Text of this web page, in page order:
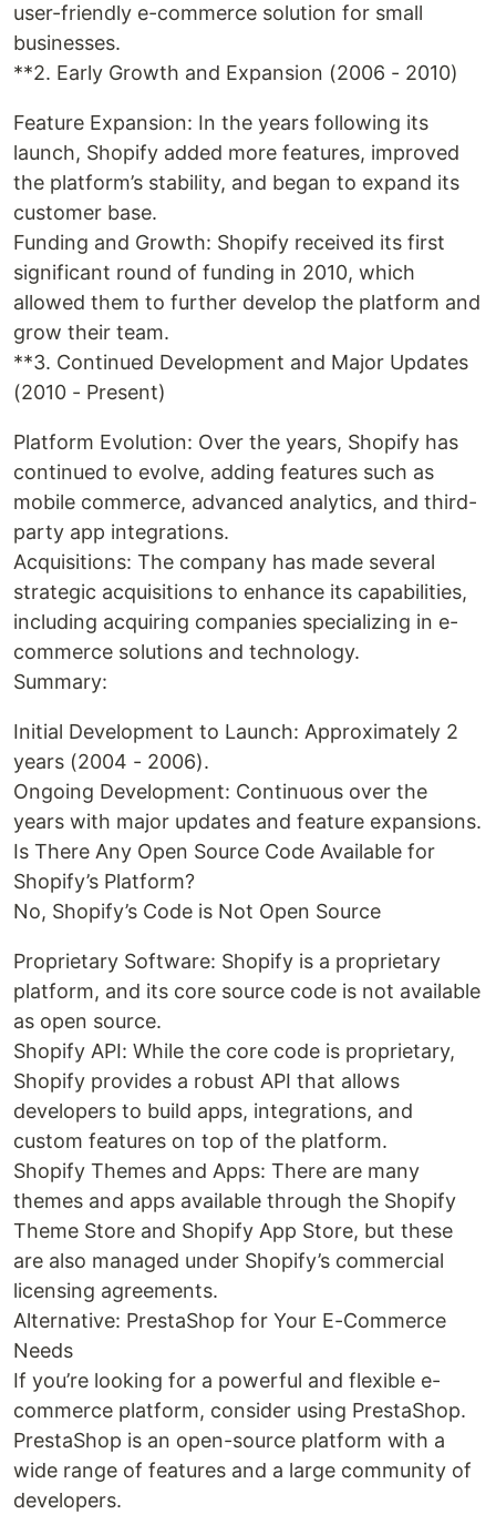
user-friendly e-commerce solution for small
businesses.
**2. Early Growth and Expansion (2006 - 2010)
Feature Expansion: In the years following its
launch, Shopify added more features, improved
the platform’s stability, and began to expand its
customer base.
Funding and Growth: Shopify received its first
significant round of funding in 2010, which
allowed them to further develop the platform and
grow their team.
**3. Continued Development and Major Updates
(2010 - Present)
Platform Evolution: Over the years, Shopify has
continued to evolve, adding features such as
mobile commerce, advanced analytics, and third-
party app integrations.
Acquisitions: The company has made several
strategic acquisitions to enhance its capabilities,
including acquiring companies specializing in e-
commerce solutions and technology.
Summary:
Initial Development to Launch: Approximately 2
years (2004 - 2006).
Ongoing Development: Continuous over the
years with major updates and feature expansions.
Is There Any Open Source Code Available for
Shopify’s Platform?
No, Shopify’s Code is Not Open Source
Proprietary Software: Shopify is a proprietary
platform, and its core source code is not available
as open source.
Shopify API: While the core code is proprietary,
Shopify provides a robust API that allows
developers to build apps, integrations, and
custom features on top of the platform.
Shopify Themes and Apps: There are many
themes and apps available through the Shopify
Theme Store and Shopify App Store, but these
are also managed under Shopify’s commercial
licensing agreements.
Alternative: PrestaShop for Your E-Commerce
Needs
If you’re looking for a powerful and flexible e-
commerce platform, consider using PrestaShop.
PrestaShop is an open-source platform with a
wide range of features and a large community of
developers.